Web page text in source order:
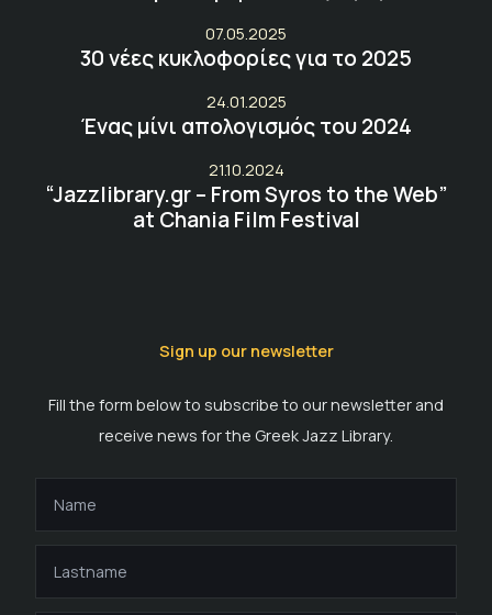
07.05.2025
30 νέες κυκλοφορίες για το 2025
24.01.2025
Ένας μίνι απολογισμός του 2024
21.10.2024
“Jazzlibrary.gr – From Syros to the Web”
at Chania Film Festival
Sign up our newsletter
Fill the form below to subscribe to our newsletter and
receive news for the Greek Jazz Library.